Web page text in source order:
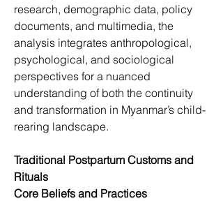
research, demographic data, policy
documents, and multimedia, the
analysis integrates anthropological,
psychological, and sociological
perspectives for a nuanced
understanding of both the continuity
and transformation in Myanmar’s child-
rearing landscape.
Traditional Postpartum Customs and
Rituals
Core Beliefs and Practices